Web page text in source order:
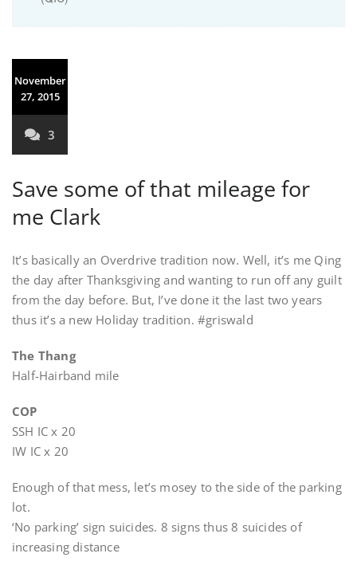
November
27, 2015
3
Save some of that mileage for
me Clark
It’s basically an Overdrive tradition now. Well, it’s me Qing
the day after Thanksgiving and wanting to run off any guilt
from the day before. But, I’ve done it the last two years
thus it’s a new Holiday tradition. #griswald
The Thang
Half-Hairband mile
COP
SSH IC x 20
IW IC x 20
Enough of that mess, let’s mosey to the side of the parking
lot.
‘No parking’ sign suicides. 8 signs thus 8 suicides of
increasing distance